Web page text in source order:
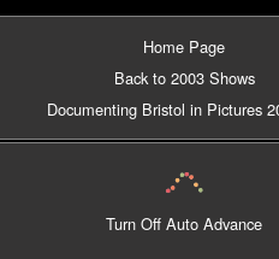
Home Page
Back to 2003 Shows
Documenting Bristol in Pictures
Turn Off Auto Advance